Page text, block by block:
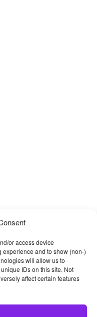
or access device
and to show (non-)
will allow us to
IDs on this site. Not
affect certain features